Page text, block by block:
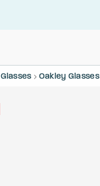
Glasses Oakley Glasses